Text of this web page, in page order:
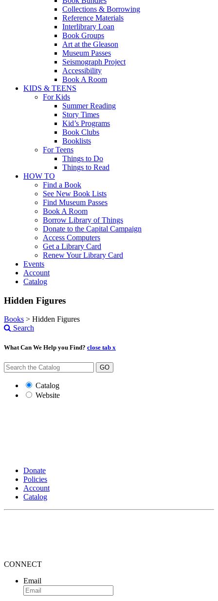
Collections & Borrowing
Reference Materials
Interlibrary Loan
Book Groups
Art at the Gleason
Museum Passes
Seismograph Project
Accessibility
Book A Room
KIDS & TEENS
For Kids
Summer Reading
Story Times
Kid’s Programs
Book Clubs
Booklists
For Teens
Things to Do
Things to Read
HOW TO
Find a Book
See New Book Lists
Find Museum Passes
Book A Room
Borrow Library of Things
Donate to the Capital Campaign
Access Computers
Get a Library Card
Renew Your Library Card
Events
Account
Catalog
Hidden Figures
Books > Hidden Figures
Search
What Can We Help you Find? close tab x
GO
Catalog
Website
Donate
Policies
Account
Catalog
CONNECT
Email